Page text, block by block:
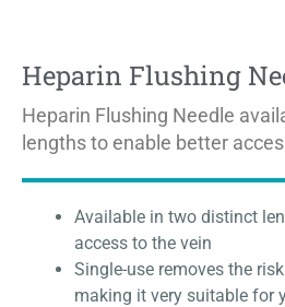
Heparin Flushing
Heparin Flushing Needle
lengths to enable better
Available in two distinct
access to the vein
Single-use removes the
making it very suitable for